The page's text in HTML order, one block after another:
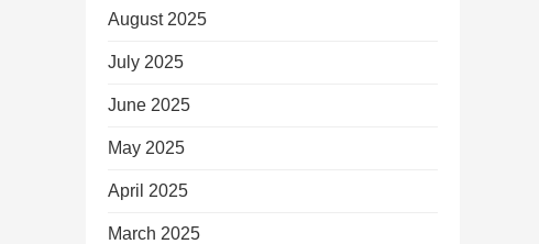
August 2025
July 2025
June 2025
May 2025
April 2025
March 2025